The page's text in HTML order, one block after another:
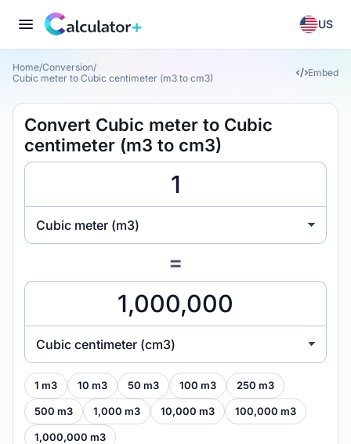
US
Home/Conversion/
Cubic meter to Cubic centimeter (m3 to cm3)
Embed
Convert Cubic meter to Cubic
centimeter (m3 to cm3)
Cubic meter (m3)
=
Cubic centimeter (cm3)
1 m3 10 m3 50 m3 100 m3 250 m3
500 m3 1,000 m3 10,000 m3 100,000 m3
1,000,000 m3